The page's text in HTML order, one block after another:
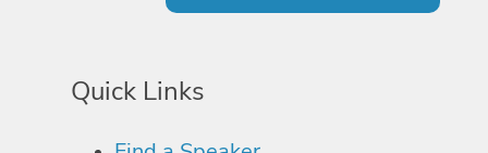
Quick Links